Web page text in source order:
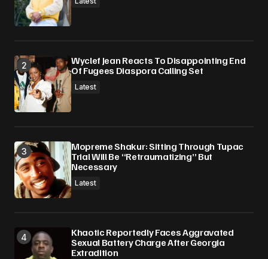
Wyclef Jean Reacts To Disappointing End
Of Fugees Diaspora Calling Set
Latest
Mopreme Shakur: Sitting Through Tupac
Trial Will Be “Retraumatizing” But
Necessary
Latest
Khaotic Reportedly Faces Aggravated
Sexual Battery Charge After Georgia
Extradition